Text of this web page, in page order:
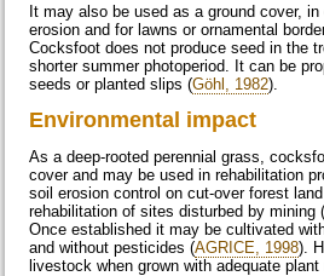
It may also be used as a ground cover,
erosion and for lawns or ornamental
Cocksfoot does not produce seed in the
shorter summer photoperiod. It can be
seeds or planted slips (Göhl, 1982).
Environmental impact
As a deep-rooted perennial grass,
cover and may be used in rehabilitation
soil erosion control on cut-over forest
rehabilitation of sites disturbed by mining
Once established it may be cultivated
and without pesticides (AGRICE, 1998).
livestock when grown with adequate